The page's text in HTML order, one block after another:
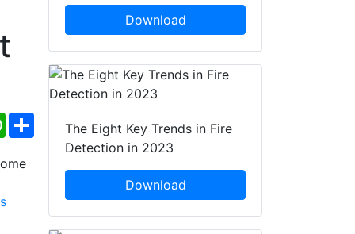
WhatsApp
Share
Download
The Eight Key Trends in Fire
Detection in 2023
Download